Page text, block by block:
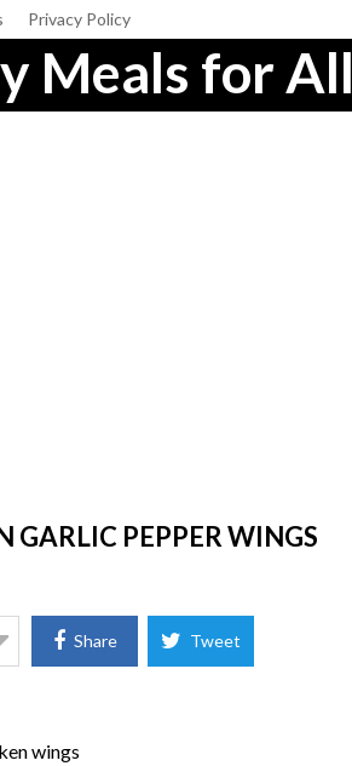
Privacy Policy
Meals for All
GARLIC PEPPER WINGS
Share Tweet
wings